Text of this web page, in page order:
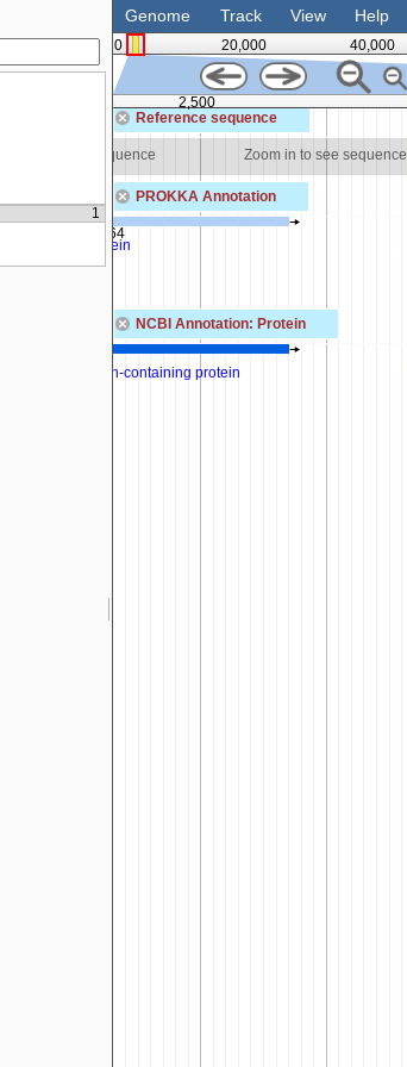
Genome Track View Help
0 20,000 40,000
Reference sequence
Zoom in to see sequence Zoom in to see sequence
PROKKA Annotation
SEQF5002_00164
hypothetical protein
NCBI Annotation: Protein
DUF1287 domain-containing protein
2,500
1